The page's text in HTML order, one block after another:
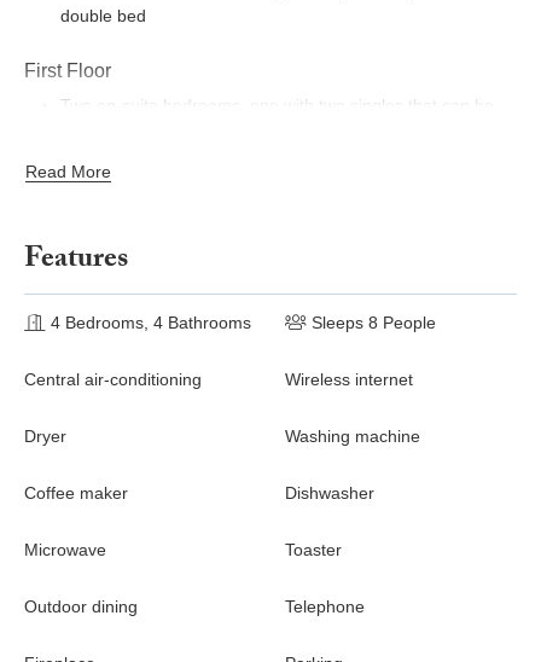
double bed
First Floor
Two en-suite bedrooms, one with two singles that can be
Read More
Features
4 Bedrooms, 4 Bathrooms Sleeps 8 People
Central air-conditioning Wireless internet
Dryer Washing machine
Coffee maker Dishwasher
Microwave Toaster
Outdoor dining Telephone